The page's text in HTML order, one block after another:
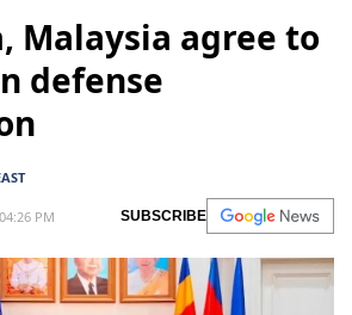
Malaysia agree to
defense
PM SUBSCRIBE